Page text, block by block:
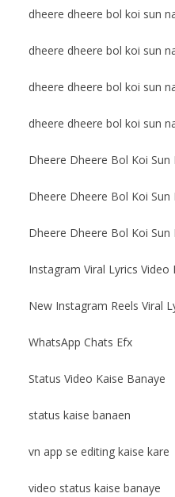
dheere dheere bol koi sun
dheere dheere bol koi sun
dheere dheere bol koi sun
dheere dheere bol koi sun
Dheere Dheere Bol Koi
Dheere Dheere Bol Koi Sun
Dheere Dheere Bol Koi
Instagram Viral Lyrics Video
New Instagram Reels Viral
WhatsApp Chats Efx
Status Video Kaise Banaye
status kaise banaen
vn app se editing kaise kare
video status kaise banaye